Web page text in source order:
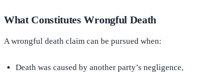
What Constitutes Wrongful Death
A wrongful death claim can be pursued when:
Death was caused by another party’s negligence,